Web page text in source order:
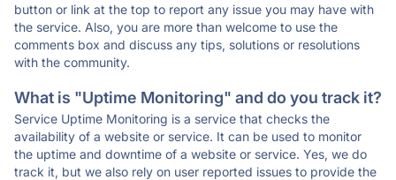
button or link at the top to report any issue you may have with
the service. Also, you are more than welcome to use the
comments box and discuss any tips, solutions or resolutions
with the community.
What is "Uptime Monitoring" and do you track it?
Service Uptime Monitoring is a service that checks the
availability of a website or service. It can be used to monitor
the uptime and downtime of a website or service. Yes, we do
track it, but we also rely on user reported issues to provide the